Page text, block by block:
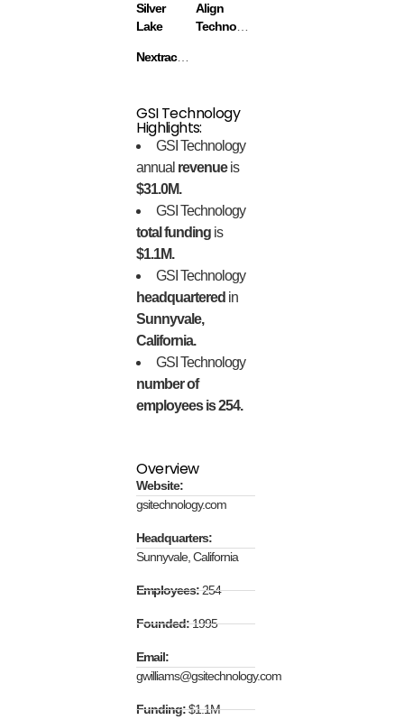
Silver
Lake
Align
Nextracker
GSI Technology
Highlights:
GSI Technology
annual revenueis
$31.0M.
GSI Technology
total funding is
$1.1M.
GSI Technology
headquartered in
Sunnyvale,
California.
GSI Technology
number of
employees is 254.
Overview
Website:
gsitechnology.com
Headquarters:
Sunnyvale, California
Employees:254
Founded:1995
Email:
gwilliams@gsitechnology.com
Funding:$1.1M